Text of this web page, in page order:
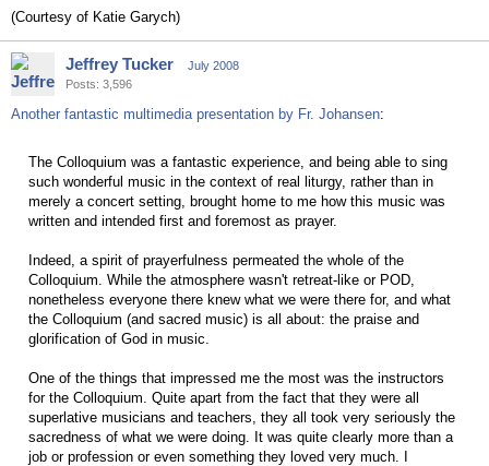
(Courtesy of Katie Garych)
Jeffrey Tucker
July 2008
Posts: 3,596
Another fantastic multimedia presentation by Fr. Johansen:
The Colloquium was a fantastic experience, and being able to sing
such wonderful music in the context of real liturgy, rather than in
merely a concert setting, brought home to me how this music was
written and intended first and foremost as prayer.
Indeed, a spirit of prayerfulness permeated the whole of the
Colloquium. While the atmosphere wasn't retreat-like or POD,
nonetheless everyone there knew what we were there for, and what
the Colloquium (and sacred music) is all about: the praise and
glorification of God in music.
One of the things that impressed me the most was the instructors
for the Colloquium. Quite apart from the fact that they were all
superlative musicians and teachers, they all took very seriously the
sacredness of what we were doing. It was quite clearly more than a
job or profession or even something they loved very much. I